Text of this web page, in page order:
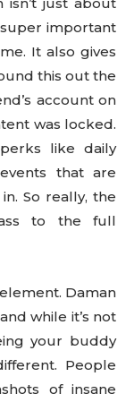
super important
It also gives
this out the
account on
was locked.
like daily
that are
So really, the
to the full
Daman
while it’s not
your buddy
People
of insane